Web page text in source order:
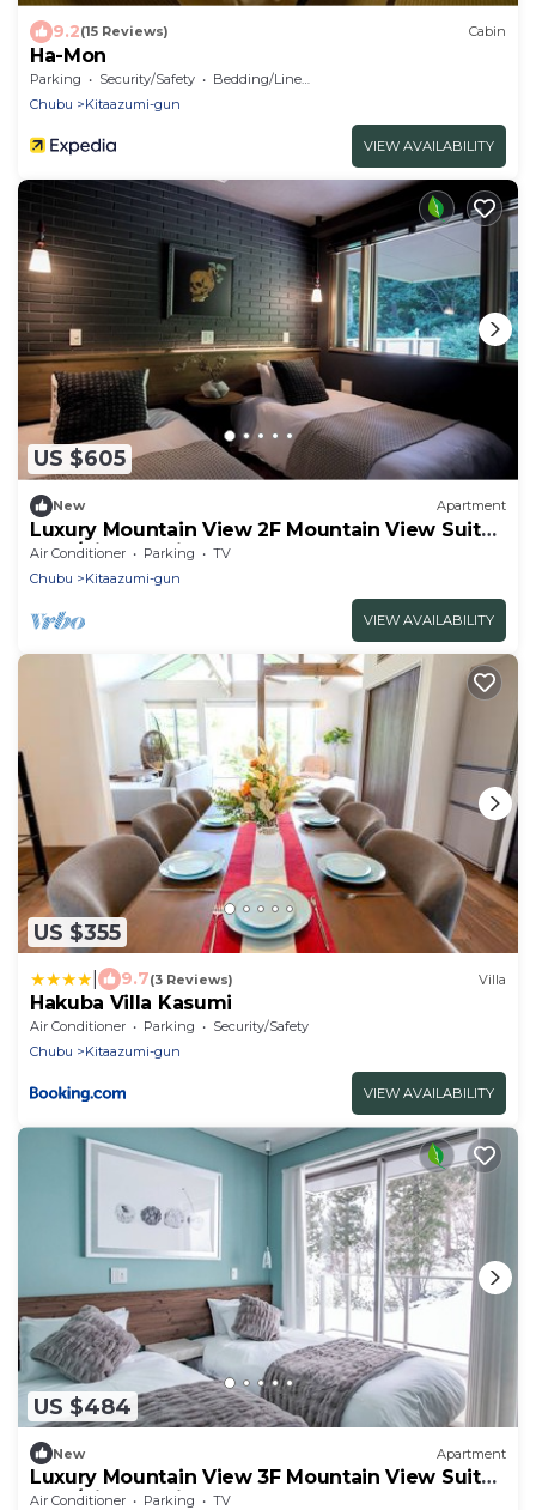
9.2(15 Reviews) Cabin
Ha-Mon
Parking Security/Safety
Bedding/Linens
Chubu
Kitaazumi-gun
VIEW AVAILABILITY
US $605
New Apartment
Luxury Mountain View 2F Mountain View Suite
3 Be/Kitaazumi Nagano
Air Conditioner Parking
TV
Chubu
Kitaazumi-gun
VIEW AVAILABILITY
US $355
9.7(3 Reviews) Villa
Hakuba Villa Kasumi
Air Conditioner Parking
Security/Safety
Chubu
Kitaazumi-gun
VIEW AVAILABILITY
US $484
New Apartment
Luxury Mountain View 3F Mountain View Suite
2 Be/Kitaazumi Nagano
Air Conditioner Parking TV